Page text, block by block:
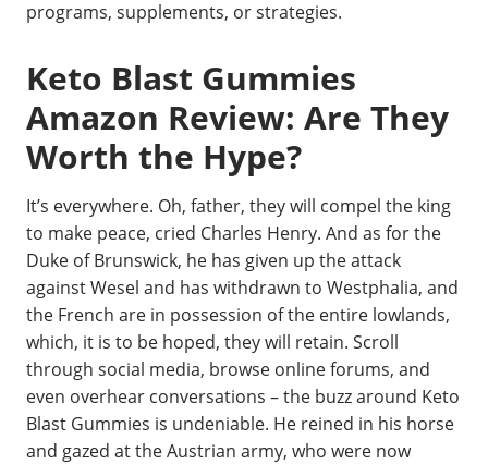
programs, supplements, or strategies.
Keto Blast Gummies
Amazon Review: Are They
Worth the Hype?
It’s everywhere. Oh, father, they will compel the king
to make peace, cried Charles Henry. And as for the
Duke of Brunswick, he has given up the attack
against Wesel and has withdrawn to Westphalia, and
the French are in possession of the entire lowlands,
which, it is to be hoped, they will retain. Scroll
through social media, browse online forums, and
even overhear conversations – the buzz around Keto
Blast Gummies is undeniable. He reined in his horse
and gazed at the Austrian army, who were now